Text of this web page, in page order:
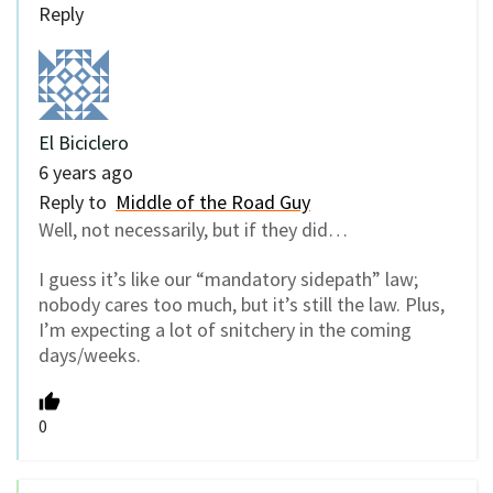
Reply
El Biciclero
6 years ago
Reply to Middle of the Road Guy
Well, not necessarily, but if they did…
I guess it’s like our “mandatory sidepath” law;
nobody cares too much, but it’s still the law. Plus,
I’m expecting a lot of snitchery in the coming
days/weeks.
0